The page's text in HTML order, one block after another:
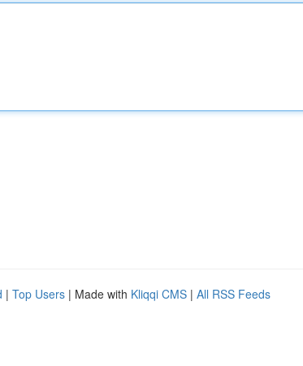
| Top Users | Made with Kliqqi CMS | All RSS Feeds